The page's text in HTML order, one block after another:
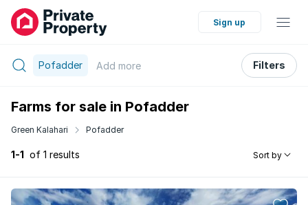
Sign up
Pofadder Add more Filters
Farms for sale in Pofadder
Green Kalahari Pofadder
1-1 of 1 results Sort by